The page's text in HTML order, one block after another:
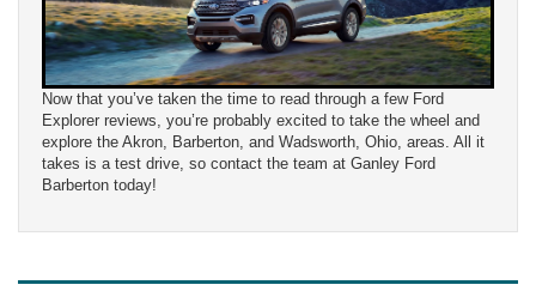
Now that you’ve taken the time to read through a few Ford
Explorer reviews, you’re probably excited to take the wheel and
explore the Akron, Barberton, and Wadsworth, Ohio, areas. All it
takes is a test drive, so contact the team at Ganley Ford
Barberton today!